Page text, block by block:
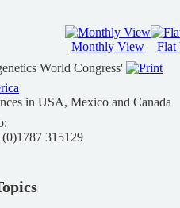
Monthly View
Flat
World Congress'
in USA, Mexico and Canada
315129